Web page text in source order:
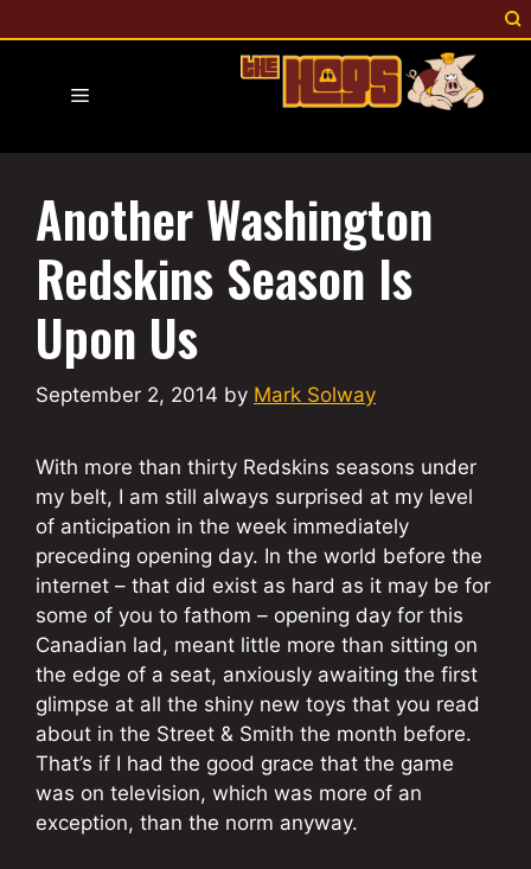
to
Menu
Another Washington
Redskins Season Is
Upon Us
September 2, 2014 by Mark Solway
With more than thirty Redskins seasons under
my belt, I am still always surprised at my level
of anticipation in the week immediately
preceding opening day. In the world before the
internet – that did exist as hard as it may be for
some of you to fathom – opening day for this
Canadian lad, meant little more than sitting on
the edge of a seat, anxiously awaiting the first
glimpse at all the shiny new toys that you read
about in the Street & Smith the month before.
That’s if I had the good grace that the game
was on television, which was more of an
exception, than the norm anyway.